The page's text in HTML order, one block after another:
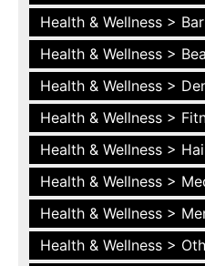
Health & Wellness >
Health & Wellness >
Health & Wellness >
Health & Wellness >
Health & Wellness >
Health & Wellness >
Health & Wellness >
Health & Wellness >